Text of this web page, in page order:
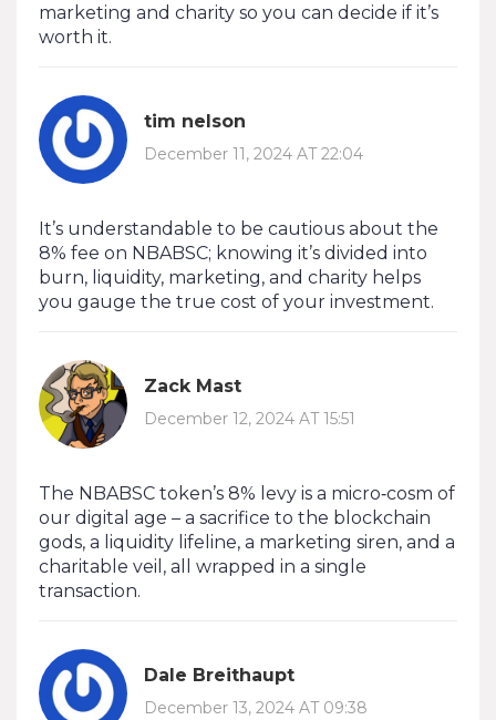
marketing and charity so you can decide if it’s
worth it.
tim nelson
December 11, 2024 AT 22:04
It’s understandable to be cautious about the
8% fee on NBABSC; knowing it’s divided into
burn, liquidity, marketing, and charity helps
you gauge the true cost of your investment.
Zack Mast
December 12, 2024 AT 15:51
The NBABSC token’s 8% levy is a micro‑cosm of
our digital age – a sacrifice to the blockchain
gods, a liquidity lifeline, a marketing siren, and a
charitable veil, all wrapped in a single
transaction.
Dale Breithaupt
December 13, 2024 AT 09:38